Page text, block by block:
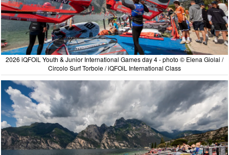
2026 iQFOiL Youth & Junior International Games day 4 - photo © Elena Giolai /
Circolo Surf Torbole / iQFOiL International Class